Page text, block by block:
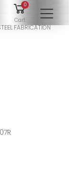
0
Cart
FABRICATION